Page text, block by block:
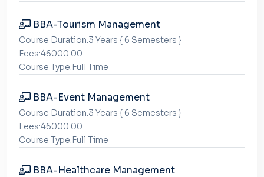
BBA-Tourism Management
Course Duration:3 Years { 6 Semesters }
Fees:46000.00
Course Type:Full Time
BBA-Event Management
Course Duration:3 Years { 6 Semesters }
Fees:46000.00
Course Type:Full Time
BBA-Healthcare Management